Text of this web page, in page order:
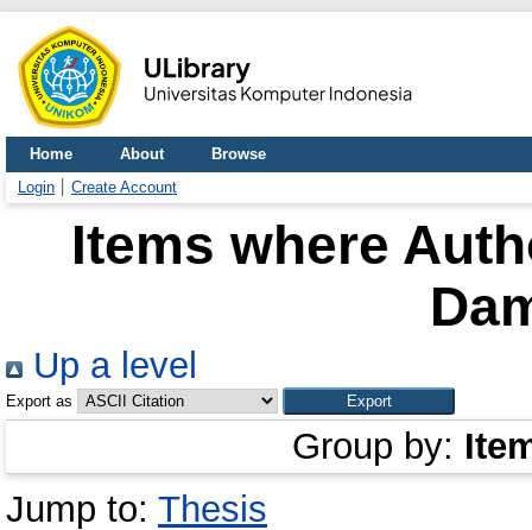
Home About
Browse
Login
Create Account
Items where
Up a level
Export as
Group by:
Jump to: Thesis